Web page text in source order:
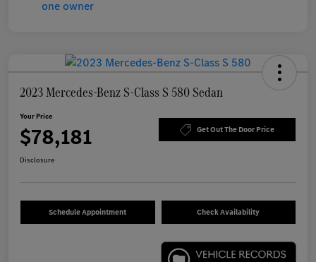
2023 Mercedes-Benz S-Class S 580 Sedan
Your Price
$78,181 Get Out The Door Price
Disclosure
Schedule Appointment Check Availability